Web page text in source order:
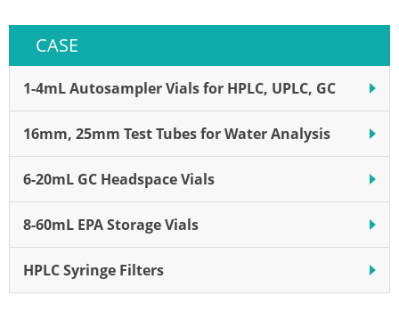
CASE
1-4mL Autosampler Vials for HPLC, UPLC, GC
16mm, 25mm Test Tubes for Water Analysis
6-20mL GC Headspace Vials
8-60mL EPA Storage Vials
HPLC Syringe Filters